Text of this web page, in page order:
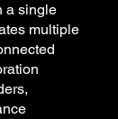
a single
multiple